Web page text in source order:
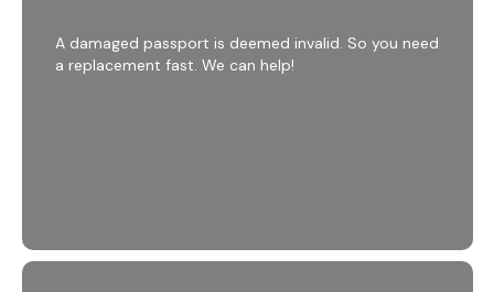
A damaged passport is deemed invalid. So you need
a replacement fast. We can help!